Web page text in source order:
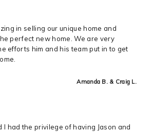
in selling our unique home and
perfect new home. We are very
efforts him and his team put in to get
Amanda B. & Craig L.
I had the privilege of having Jason and